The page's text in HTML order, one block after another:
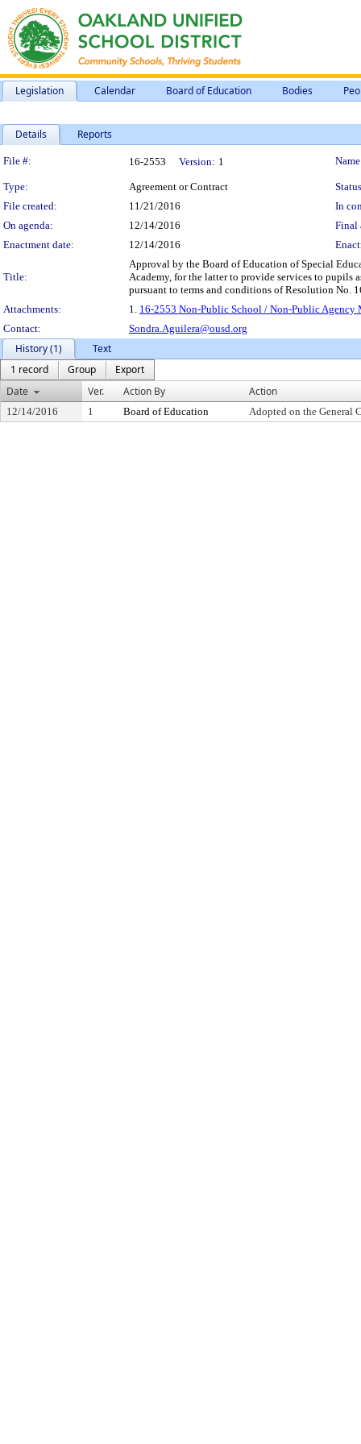
Legislation Calendar Board of Education Bodies
Details Reports
Legislation Details
File #: 16-2553 Version: 1
Type: Agreement or Contract
File created:
11/21/2016
In
On agenda:
12/14/2016
Final
Enactment date:
12/14/2016
Title:
Approval by the Board of Education of Special
Academy, for the latter to provide services to pupils
pursuant to terms and conditions of Resolution No.
Attachments:
1. 16-2553 Non-Public School / Non-Public Agency
Contact:
Sondra.Aguilera@ousd.org
History (1)
Text
1 record
Group
Export
Date
Ver. Action By Action
12/14/2016 1 Board of Education Adopted on the General